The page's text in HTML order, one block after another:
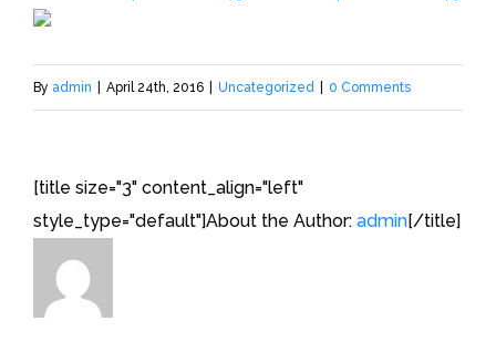
By admin April 24th, 2016 Uncategorized 0 Comments
[title size="3" content_align="left"
style_type="default"]About the Author: admin[/title]